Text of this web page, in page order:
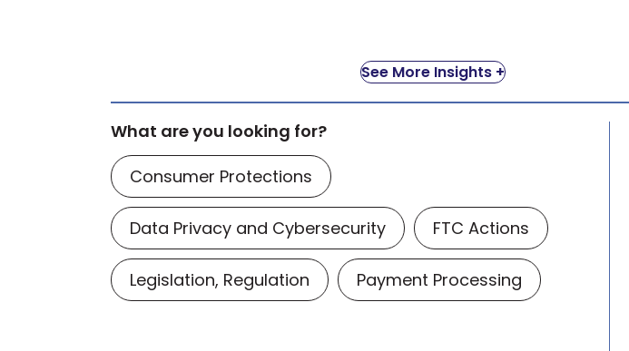
See More Insights +
What are you looking for?
Consumer Protections
Data Privacy and Cybersecurity FTC Actions
Legislation, Regulation Payment Processing